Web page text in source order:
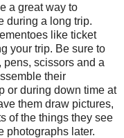
a great way to
during a long trip.
like ticket
your trip. Be sure to
pens, scissors and a
their
or during down time at
them draw pictures,
of the things they see
photographs later.